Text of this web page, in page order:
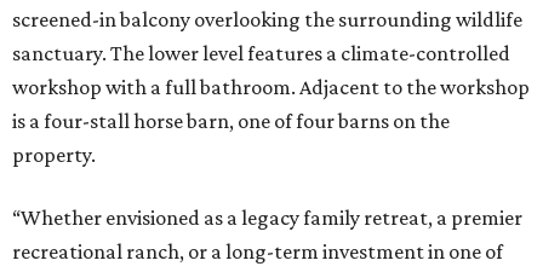
screened-in balcony overlooking the surrounding wildlife
sanctuary. The lower level features a climate-controlled
workshop with a full bathroom. Adjacent to the workshop
is a four-stall horse barn, one of four barns on the
property.
“Whether envisioned as a legacy family retreat, a premier
recreational ranch, or a long-term investment in one of